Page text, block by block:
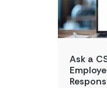
Ask a